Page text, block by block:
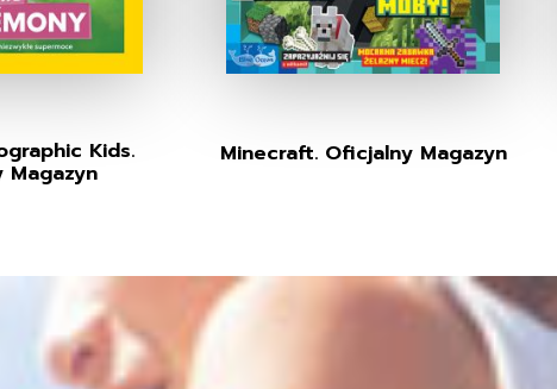
Kids.
Magazyn
Minecraft. Oficjalny Magazyn